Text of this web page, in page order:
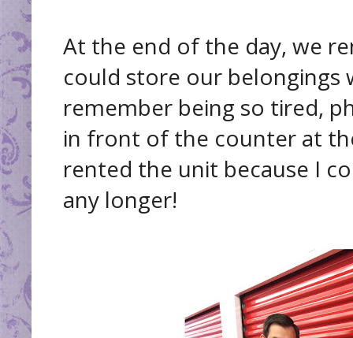
At the end of the day, we
could store our belongings
remember being so tired,
in front of the counter at
rented the unit because I
any longer!